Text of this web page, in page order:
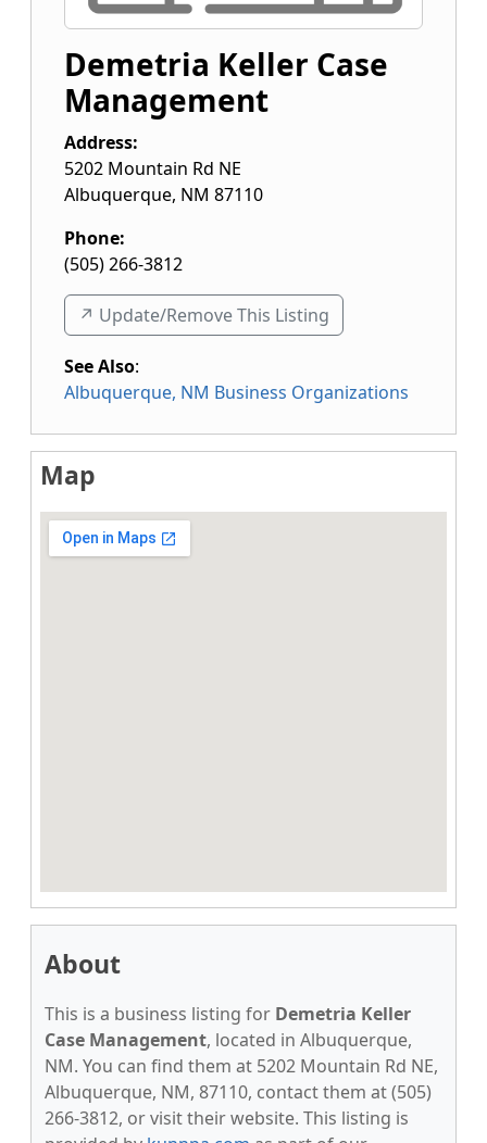
Demetria Keller Case
Management
Address:
5202 Mountain Rd NE
Albuquerque, NM 87110
Phone:
(505) 266-3812
↗️ Update/Remove This Listing
See Also:
Albuquerque, NM Business Organizations
Map
About
This is a business listing for Demetria Keller
Case Management, located in Albuquerque,
NM. You can find them at 5202 Mountain Rd NE,
Albuquerque, NM, 87110, contact them at (505)
266-3812, or visit their website. This listing is